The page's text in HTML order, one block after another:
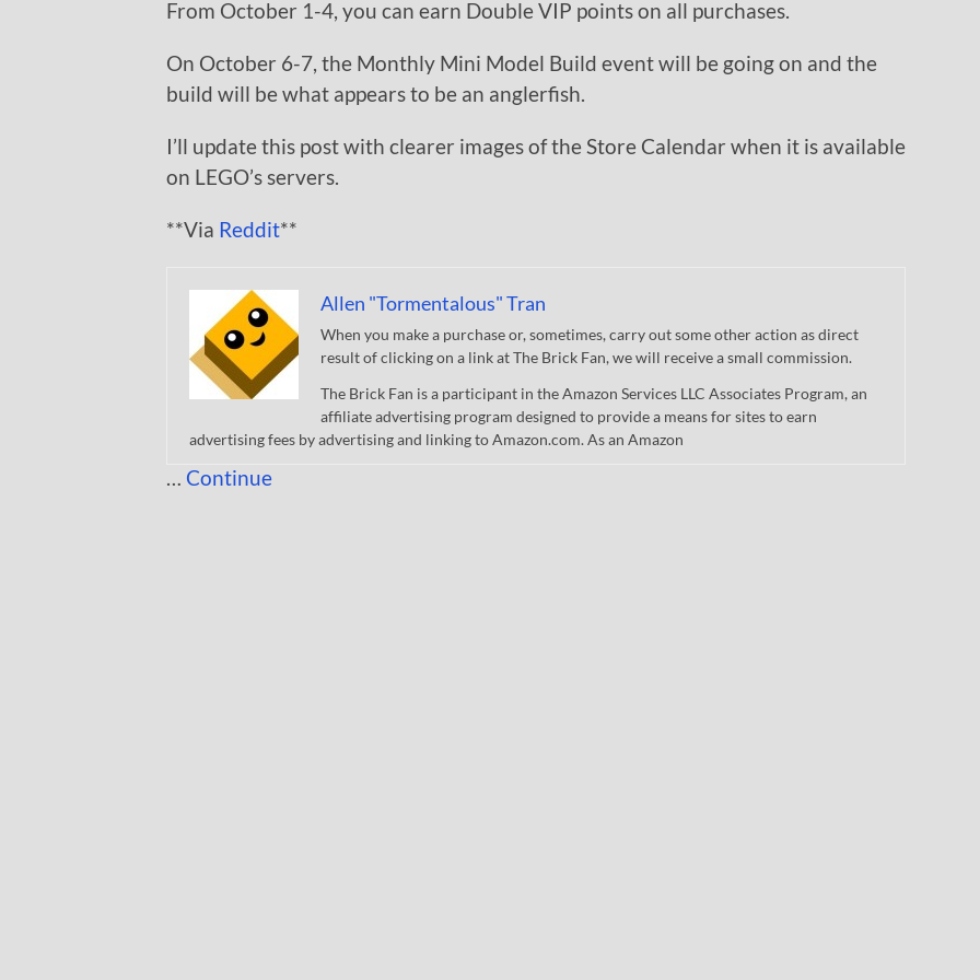
From October 1-4, you can earn Double VIP points on all purchases.
On October 6-7, the Monthly Mini Model Build event will be going on and the
build will be what appears to be an anglerfish.
I’ll update this post with clearer images of the Store Calendar when it is available
on LEGO’s servers.
**Via Reddit**
Allen "Tormentalous" Tran
When you make a purchase or, sometimes, carry out some other action as direct
result of clicking on a link at The Brick Fan, we will receive a small commission.
The Brick Fan is a participant in the Amazon Services LLC Associates Program, an
affiliate advertising program designed to provide a means for sites to earn
advertising fees by advertising and linking to Amazon.com. As an Amazon
… Continue